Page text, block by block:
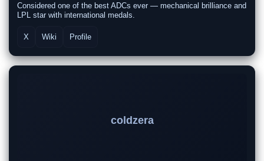
Considered one of the best ADCs ever — mechanical brilliance and
LPL star with international medals.
X Wiki Profile
coldzera